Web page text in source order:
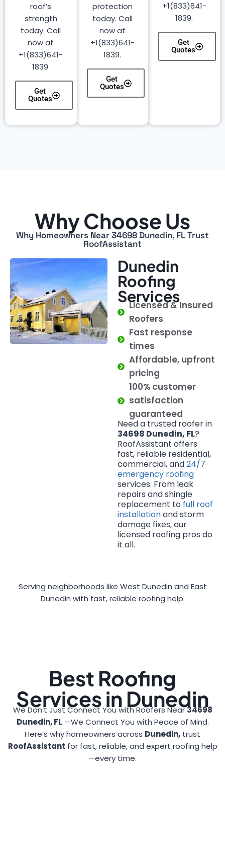
+1(833)641-
1839.
Get
Quotes
protection
today. Call
now at
+1(833)641-
1839.
Get
Quotes
roof’s
strength
today. Call
now at
+1(833)641-
1839.
Get
Quotes
Why Choose Us
Why Homeowners Near 34698 Dunedin, FL Trust
RoofAssistant
Dunedin
Roofing
Services
Licensed & Insured
Roofers
Fast response
times
Affordable, upfront
pricing
100% customer
satisfaction
guaranteed
Need a trusted roofer in
34698 Dunedin, FL?
RoofAssistant offers
fast, reliable residential,
commercial, and24/7
emergency roofing
services. From leak
repairs and shingle
replacement to full roof
installationand storm
damage fixes, our
licensed roofing pros do
it all.
Serving neighborhoods like West Dunedin and East
Dunedin with fast, reliable roofing help.
Best Roofing
Services in Dunedin
We Don’t Just Connect You with Roofers Near34698
Dunedin, FL —We Connect You with Peace of Mind.
Here’s why homeowners across Dunedin, trust
RoofAssistant for fast, reliable, and expert roofing help
—every time.